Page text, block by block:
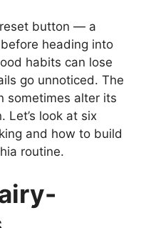
reset button — a
heading into
habits can lose
go unnoticed. The
sometimes alter its
Let’s look at six
and how to build
routine.